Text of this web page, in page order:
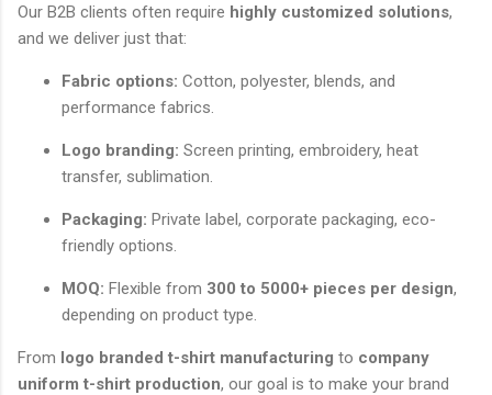
Our B2B clients often require highly customized solutions,
and we deliver just that:
Fabric options: Cotton, polyester, blends, and
performance fabrics.
Logo branding: Screen printing, embroidery, heat
transfer, sublimation.
Packaging: Private label, corporate packaging, eco-
friendly options.
MOQ: Flexible from 300 to 5000+ pieces per design,
depending on product type.
From logo branded t-shirt manufacturing to company
uniform t-shirt production, our goal is to make your brand